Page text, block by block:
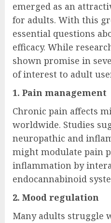
emerged as an
for adults. With this
essential questions
efficacy. While
shown promise in
of interest to adult
1. Pain management
Chronic pain affects
worldwide. Studies
neuropathic and
might modulate pain
inflammation by
endocannabinoid
2. Mood regulation
Many adults struggle